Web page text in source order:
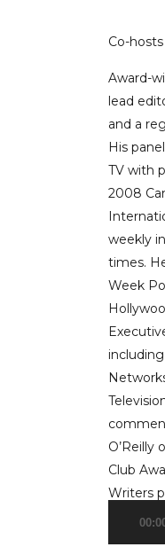
Co-
Award-
lead
and a
His
TV with
2008
weekly
times.
Week
O’Reilly
Club
Writers